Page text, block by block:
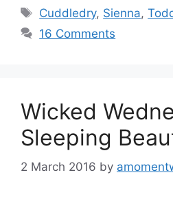
Tags
Cuddledry, Sienna,
16 Comments
Wicked
Sleeping
2 March 2016 by